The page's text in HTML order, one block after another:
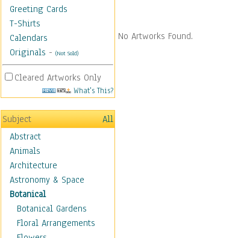
Greeting Cards
T-Shirts
Calendars
Originals - (Not Sold)
Cleared Artworks Only
What's This?
Subject
All
Abstract
Animals
Architecture
Astronomy & Space
Botanical
Botanical Gardens
Floral Arrangements
No Artworks Found.